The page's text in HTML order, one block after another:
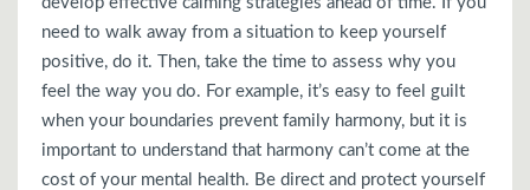
need to walk away from a situation to keep yourself
positive, do it. Then, take the time to assess why you
feel the way you do. For example, it’s easy to feel guilt
when your boundaries prevent family harmony, but it is
important to understand that harmony can’t come at the
cost of your mental health. Be direct and protect yourself